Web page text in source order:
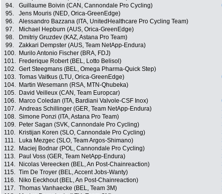
94.
Guillaume Boivin (CAN, Cannondale Pro Cycling)
95.
Jens Mouris (NED, Orica-GreenEdge)
96.
Alessandro Bazzana (ITA, UnitedHealthcare Pro Cycling Team)
97.
Michael Hepburn (AUS, Orica-GreenEdge)
98.
Dmitriy Gruzdev (KAZ, Astana Pro Team)
99.
Zakkari Dempster (AUS, Team NetApp-Endura)
100.
Murilo Antonio Fischer (BRA, FDJ)
101.
Frederique Robert (BEL, Lotto Belisol)
102. Gert Steegmans (BEL, Omega Pharma-Quick Step)
103. Tomas Vaitkus (LTU, Orica-GreenEdge)
104.
Martin Wesemann (RSA, MTN-Qhubeka)
105.
David Veilleux (CAN, Team Europcar)
106.
Marco Coledan (ITA, Bardiani Valvole-CSF Inox)
107. Andreas Schillinger (GER, Team NetApp-Endura)
108. Simone Ponzi (ITA, Astana Pro Team)
109.
Peter Sagan (SVK, Cannondale Pro Cycling)
110.
Kristijan Koren (SLO, Cannondale Pro Cycling)
111.
Luka Mezgec (SLO, Team Argos-Shimano)
112.
Maciej Bodnar (POL, Cannondale Pro Cycling)
113.
Paul Voss (GER, Team NetApp-Endura)
114.
Nicolas Vereecken (BEL, An Post-Chainreaction)
115. Tim De Troyer (BEL, Accent Jobs-Wanty)
116.
Niko Eeckhout (BEL, An Post-Chainreaction)
117. Thomas Vanhaecke (BEL, Team 3M)